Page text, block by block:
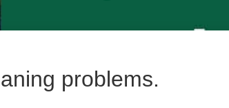
problems.